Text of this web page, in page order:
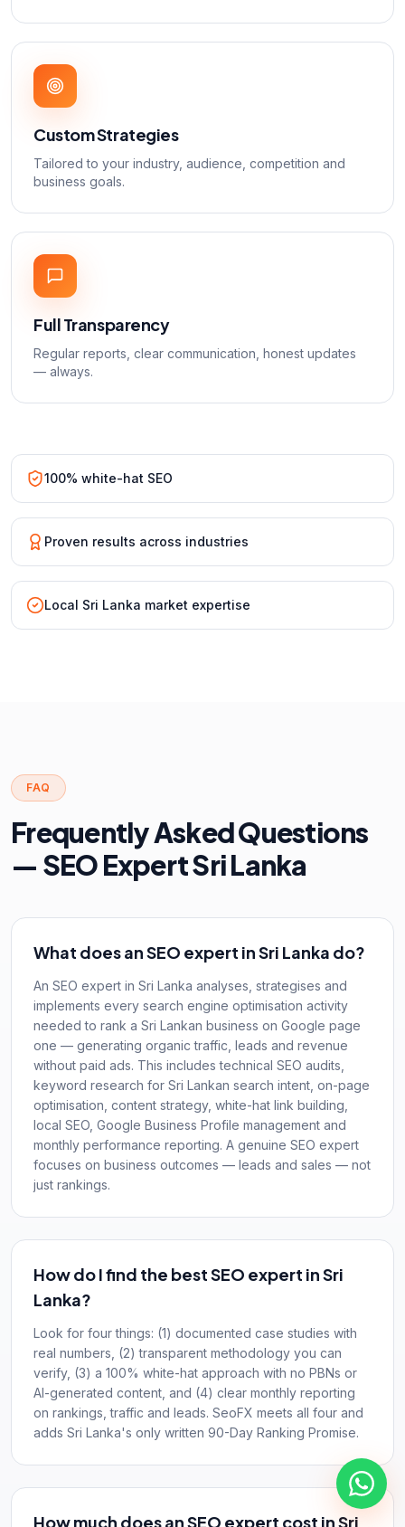
Custom Strategies
Tailored to your industry, audience, competition and
business goals.
Full Transparency
Regular reports, clear communication, honest updates
— always.
100% white-hat SEO
Proven results across industries
Local Sri Lanka market expertise
FAQ
Frequently Asked Questions
— SEO Expert Sri Lanka
What does an SEO expert in Sri Lanka do?
An SEO expert in Sri Lanka analyses, strategises and
implements every search engine optimisation activity
needed to rank a Sri Lankan business on Google page
one — generating organic traffic, leads and revenue
without paid ads. This includes technical SEO audits,
keyword research for Sri Lankan search intent, on-page
optimisation, content strategy, white-hat link building,
local SEO, Google Business Profile management and
monthly performance reporting. A genuine SEO expert
focuses on business outcomes — leads and sales — not
just rankings.
How do I find the best SEO expert in Sri
Lanka?
Look for four things: (1) documented case studies with
real numbers, (2) transparent methodology you can
verify, (3) a 100% white-hat approach with no PBNs or
AI-generated content, and (4) clear monthly reporting
on rankings, traffic and leads. SeoFX meets all four and
adds Sri Lanka's only written 90-Day Ranking Promise.
How much does an SEO expert cost in Sri